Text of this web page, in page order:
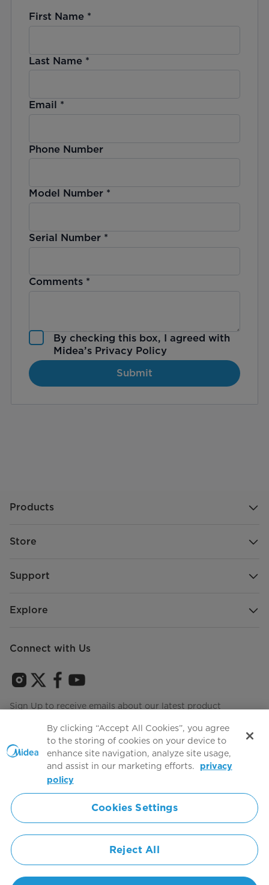
First Name*
Last Name*
Email *
Phone Number
Model Number*
Serial Number*
Comments*
By checking this box, I agreed with
Midea’s Privacy Policy
Submit
Products
Store
Support
Explore
Connect with Us
Sign Up to receive emails about our latest product
Agree to the
Simply ideal
Copyright 2026 Copyright Midea. All rights reserved.
By clicking “Accept All Cookies”, you agree
to the storing of cookies on your device to
enhance site navigation, analyze site usage,
and assist in our marketing efforts.
privacy
policy
Cookies Settings
Reject All